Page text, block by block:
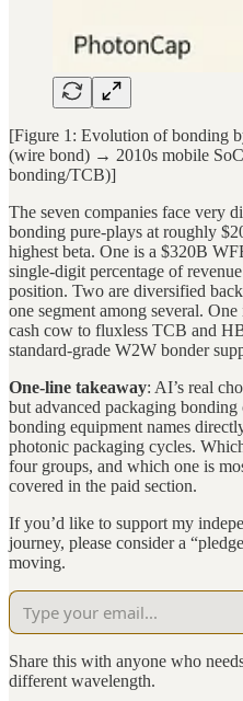
[Figure 1: Evolution of bonding
(wire bond) → 2010s mobile
bonding/TCB)]
The seven companies face very
bonding pure-plays at roughly
highest beta. One is a $320B
single-digit percentage of
position. Two are diversified
one segment among several.
cash cow to fluxless TCB and
standard-grade W2W bonder
One-line takeaway: AI’s real
but advanced packaging
bonding equipment names
photonic packaging cycles.
four groups, and which one is
covered in the paid section.
If you’d like to support my
journey, please consider a
moving.
Share this with anyone who
different wavelength.